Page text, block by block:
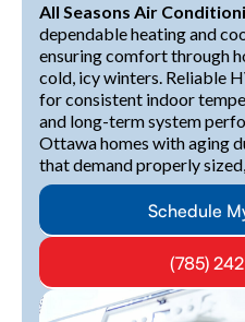
All Seasons Air
dependable heating and
ensuring comfort through
cold, icy winters. Reliable
for consistent indoor
and long-term system
Ottawa homes with aging
that demand properly
Schedule
(785)